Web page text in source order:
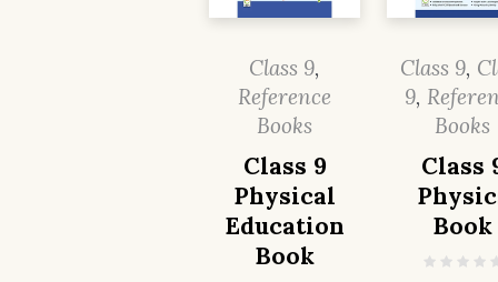
Class 9,
Reference
Books
Class 9
Physical
Education
Book
Class 9,
9,
Books
Class
Book